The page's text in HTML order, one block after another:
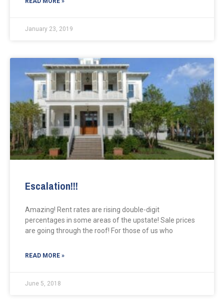
January 23, 2019
Escalation!!!
Amazing! Rent rates are rising double-digit
percentages in some areas of the upstate! Sale prices
are going through the roof! For those of us who
READ MORE »
June 5, 2018